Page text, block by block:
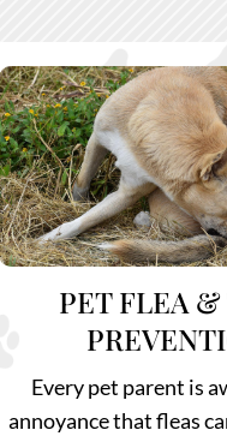
PET FLEA
Every pet parent is
annoyance that fleas